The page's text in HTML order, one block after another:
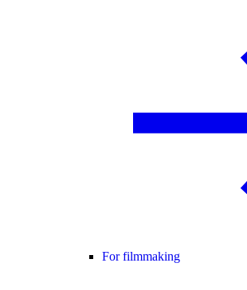
For filmmaking